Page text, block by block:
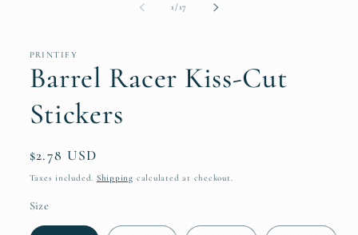
1 /of
17
PRINTIFY
Barrel Racer Kiss-Cut
Stickers
Regular
price
$2.78 USD
Taxes included. Shipping calculated at checkout.
Size